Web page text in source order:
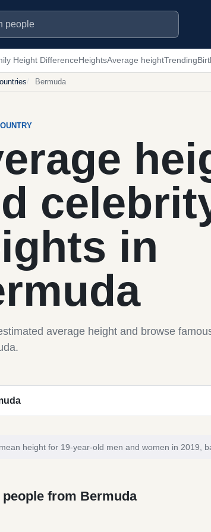
Height DifferenceHeightsAverage heightTrending
Bermuda
in
average height and browse
height for 19-year-old men and women in 2019,
people from Bermuda